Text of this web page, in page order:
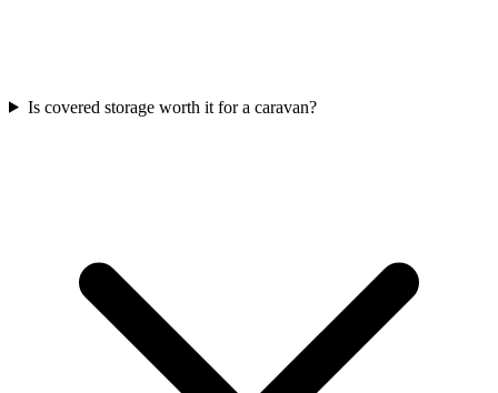
Is covered storage worth it for a caravan?